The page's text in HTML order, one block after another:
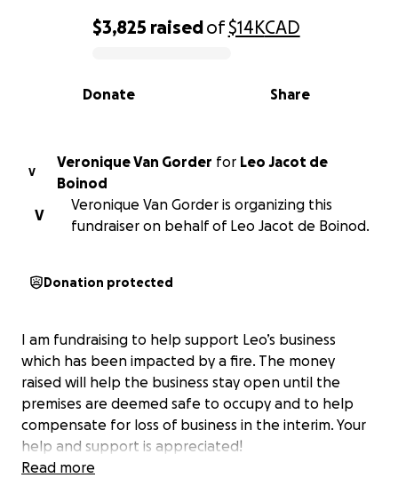
0% complete
$3,825 raisedof$14KCAD
Share
Donate
V
Veronique Van Gorder for Leo Jacot de
Boinod
V
Veronique Van Gorder is organizing this
fundraiser on behalf of Leo Jacot de Boinod.
Donation protected
I am fundraising to help support Leo’s business
which has been impacted by a fire. The money
raised will help the business stay open until the
premises are deemed safe to occupy and to help
compensate for loss of business in the interim. Your
help and support is appreciated!
Read more